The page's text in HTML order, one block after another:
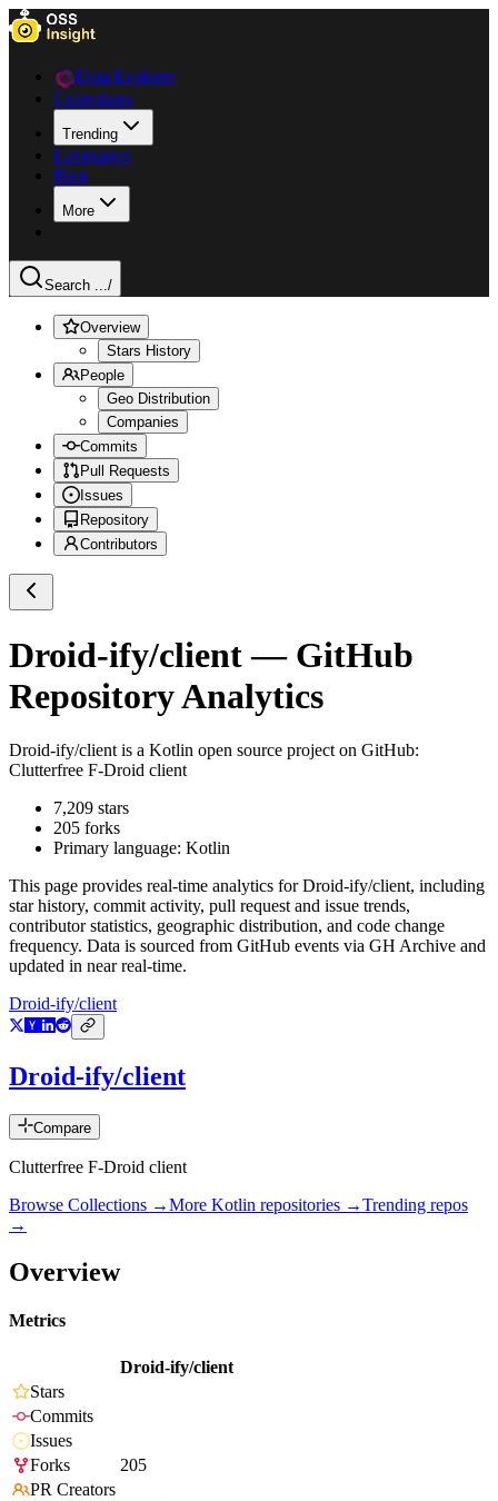
Data Explorer
Collections
Trending
Languages
Blog
More
Search .../
Overview
Stars History
People
Geo Distribution
Companies
Commits
Pull Requests
Issues
Repository
Contributors
Droid-ify/client— GitHub
Repository Analytics
Droid-ify/client is a Kotlin open source project on GitHub:
Clutterfree F-Droid client
7,209 stars
205 forks
Primary language: Kotlin
This page provides real-time analytics forDroid-ify/client, including
star history, commit activity, pull request and issue trends,
contributor statistics, geographic distribution, and code change
frequency. Data is sourced from GitHub events via GH Archive and
updated in near real-time.
Droid-ify/client
Droid-ify/client
Compare
Clutterfree F-Droid client
Browse Collections →More Kotlin repositories →Trending repos
→
Overview
Metrics
Droid-ify/client
Stars
Commits
Issues
Forks
205
PR Creators